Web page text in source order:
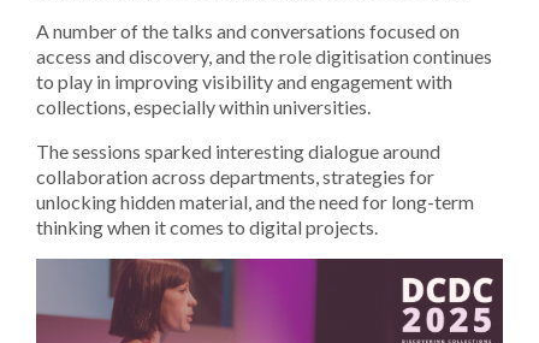
A number of the talks and conversations focused on
access and discovery, and the role digitisation continues
to play in improving visibility and engagement with
collections, especially within universities.
The sessions sparked interesting dialogue around
collaboration across departments, strategies for
unlocking hidden material, and the need for long-term
thinking when it comes to digital projects.